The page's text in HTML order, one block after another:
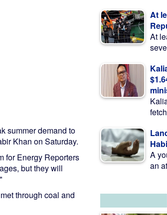
summer demand to
Khan on Saturday.
for Energy Reporters
but they will
through coal and
At
At
A
an